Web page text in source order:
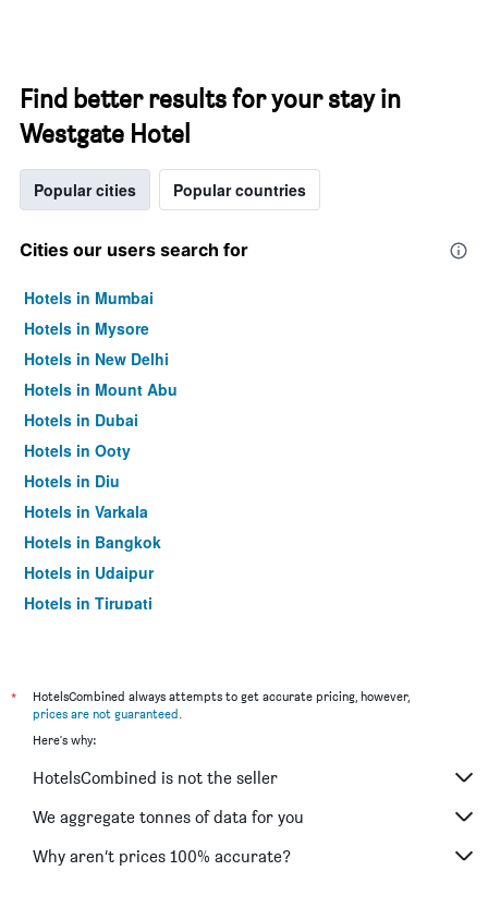
Find better results for your stay in
Westgate Hotel
Popular cities Popular countries
Cities our users search for
Hotels in Mumbai
Hotels in Mysore
Hotels in New Delhi
Hotels in Mount Abu
Hotels in Dubai
Hotels in Ooty
Hotels in Diu
Hotels in Varkala
Hotels in Bangkok
Hotels in Udaipur
Hotels in Tirupati
*
HotelsCombined always attempts to get accurate pricing, however,
prices are not guaranteed.
Here's why:
HotelsCombined is not the seller
We aggregate tonnes of data for you
Why aren’t prices 100% accurate?